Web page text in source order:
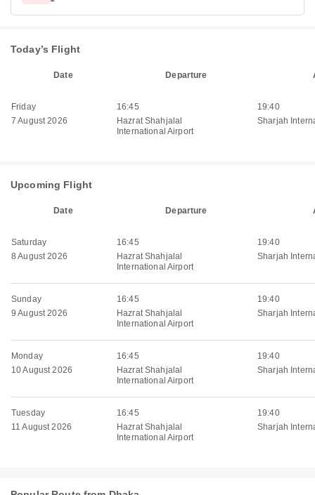
Today’s Flight
Date Departure
Friday
7 August 2026
16:45
Hazrat Shahjalal
International Airport
19:40
Sharjah
Upcoming Flight
Date Departure
Saturday
8 August 2026
16:45
Hazrat Shahjalal
International Airport
19:40
Sharjah
Sunday
9 August 2026
16:45
Hazrat Shahjalal
International Airport
19:40
Sharjah
Monday
10 August 2026
16:45
Hazrat Shahjalal
International Airport
19:40
Sharjah
Tuesday
11 August 2026
16:45
Hazrat Shahjalal
International Airport
19:40
Sharjah